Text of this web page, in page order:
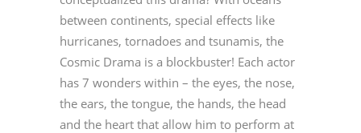
between continents, special effects like
hurricanes, tornadoes and tsunamis, the
Cosmic Drama is a blockbuster! Each actor
has 7 wonders within – the eyes, the nose,
the ears, the tongue, the hands, the head
and the heart that allow him to perform at